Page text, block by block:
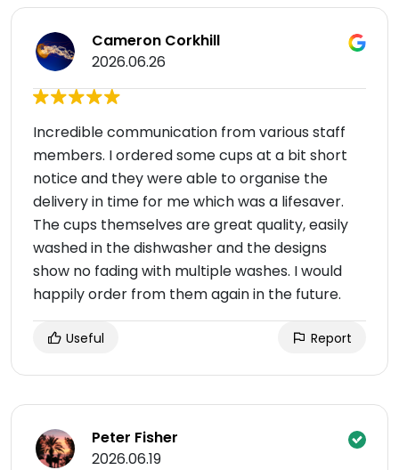
Cameron Corkhill
2026.06.26
Incredible communication from various staff
members. I ordered some cups at a bit short
notice and they were able to organise the
delivery in time for me which was a lifesaver.
The cups themselves are great quality, easily
washed in the dishwasher and the designs
show no fading with multiple washes. I would
happily order from them again in the future.
Useful Report
Peter Fisher
2026.06.19